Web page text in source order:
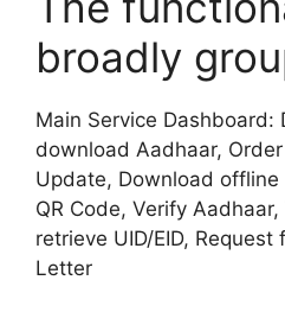
broadly
Main Service Dashboard:
download Aadhaar,
Update, Download offline
QR Code, Verify
retrieve UID/EID,
Letter